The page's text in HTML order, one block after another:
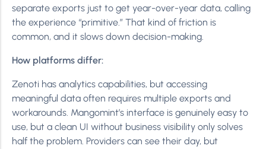
separate exports just to get year-over-year data, calling
the experience “primitive.” That kind of friction is
common, and it slows down decision-making.
How platforms differ:
Zenoti has analytics capabilities, but accessing
meaningful data often requires multiple exports and
workarounds. Mangomint’s interface is genuinely easy to
use, but a clean UI without business visibility only solves
half the problem. Providers can see their day, but